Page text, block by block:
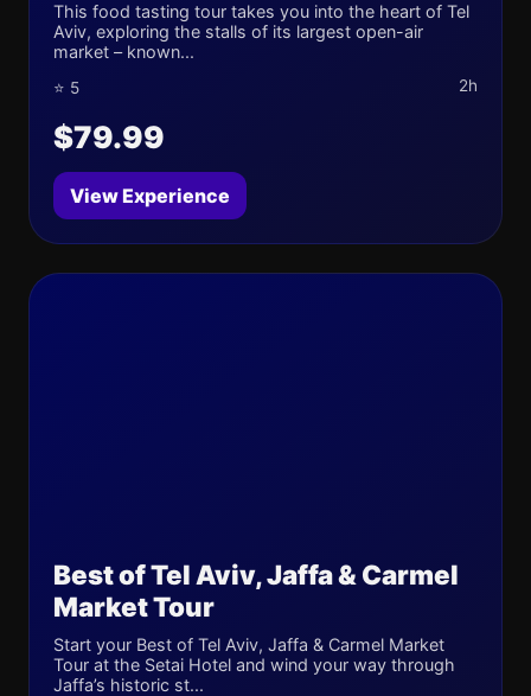
This food tasting tour takes you into the heart of Tel
Aviv, exploring the stalls of its largest open-air
market – known...
⭐ 5 2h
$79.99
View Experience
Best of Tel Aviv, Jaffa & Carmel
Market Tour
Start your Best of Tel Aviv, Jaffa & Carmel Market
Tour at the Setai Hotel and wind your way through
Jaffa’s historic st...